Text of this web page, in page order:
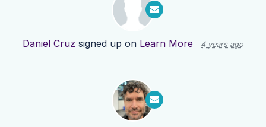
Daniel Cruz signed up on Learn More 4 years ago